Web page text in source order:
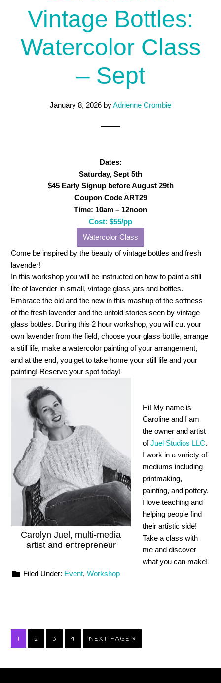
Vintage Bottles:
Watercolor Class
– Sept
January 8, 2026 byAdrienne Crombie
Dates:
Saturday, Sept 5th
$45 Early Signup before August 29th
Coupon Code ART29
Time: 10am – 12noon
Cost: $55/pp
Watercolor Class
Come be inspired by the beauty of vintage bottles and fresh
lavender!
In this workshop you will be instructed on how to paint a still
life of lavender in small, vintage glass jars and bottles.
Embrace the old and the new in this mashup of the softness
of the fresh lavender and the untold stories seen by vintage
glass bottles. During this 2 hour workshop, you will cut your
own lavender from the field, choose your glass bottle, arrange
a still life, make a watercolor painting of your arrangement,
and at the end, you get to take home your still life and your
painting! Reserve your spot today!
Carolyn Juel, multi-media
artist and entrepreneur
Hi! My name is
Caroline and I am
the owner and artist
ofJuel Studios LLC.
I work in a variety of
mediums including
printmaking,
painting, and pottery.
I love teaching and
helping people find
their artistic side!
Take a class with
me and discover
what you can make!
Filed Under: Event,Workshop
PAGE
1 PAGE
2 PAGE
3 PAGE
4
GO
TO
NEXT PAGE »